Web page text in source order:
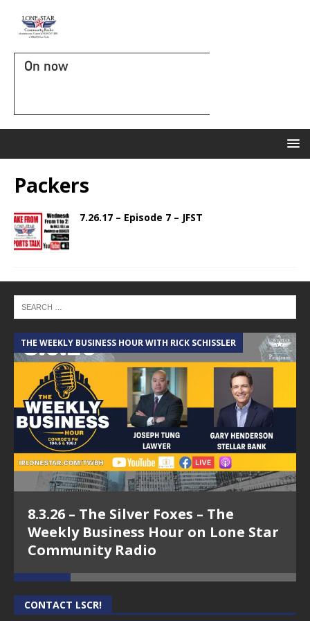
On now
Packers
7.26.17 – Episode 7 – JFST
THE WEEKLY BUSINESS HOUR WITH RICK SCHISSLER
8.3.26 – The Silver Foxes – The
Weekly Business Hour on Lone Star
Community Radio
CONTACT LSCR!